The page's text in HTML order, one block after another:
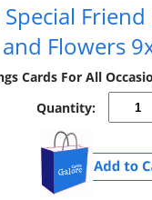
Special
Flowers
Cards For All
Quantity: